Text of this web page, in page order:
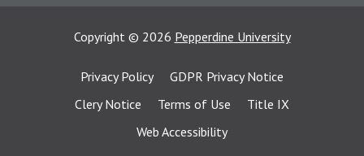
Copyright © 2026 Pepperdine University
Privacy Policy
GDPR Privacy Notice
Clery Notice
Terms of Use
Title IX
Web Accessibility